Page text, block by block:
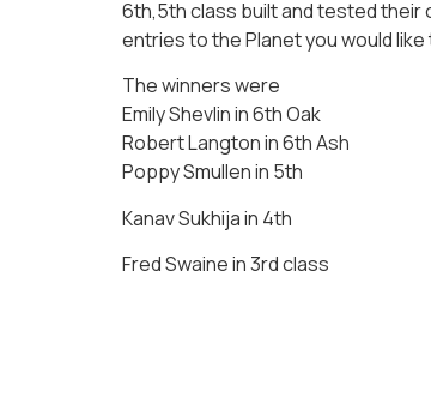
6th,5th class built and tested their
entries to the Planet you would
The winners were
Emily Shevlin in 6th Oak
Robert Langton in 6th Ash
Poppy Smullen in 5th
Kanav Sukhija in 4th
Fred Swaine in 3rd class